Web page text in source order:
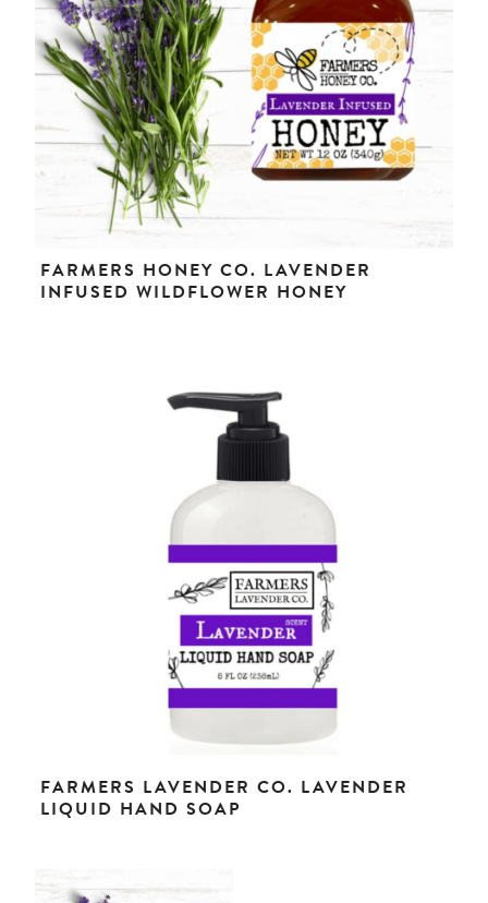
FARMERS HONEY CO. LAVENDER
INFUSED WILDFLOWER HONEY
FARMERS LAVENDER CO. LAVENDER
LIQUID HAND SOAP